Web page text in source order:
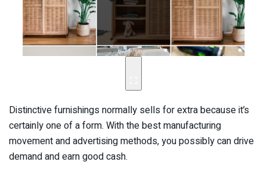
Distinctive furnishings normally sells for extra because it’s
certainly one of a form. With the best manufacturing
movement and advertising methods, you possibly can drive
demand and earn good cash.